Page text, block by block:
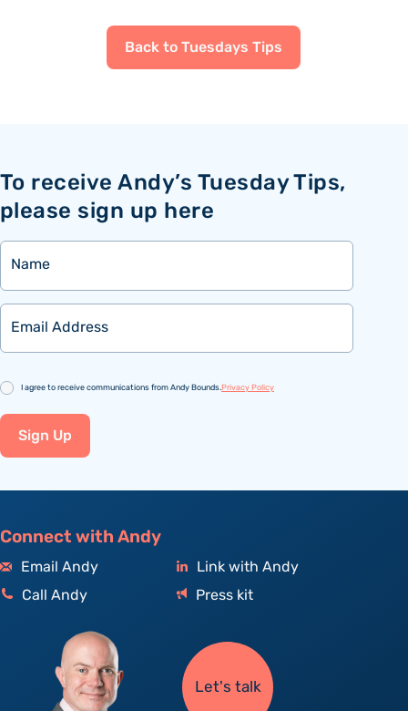
Back to Tuesdays Tips
To receive Andy’s Tuesday Tips,
please sign up here
Name
Email
Consent
I agree to receive communications from Andy Bounds.Privacy Policy
Sign Up
Connect with Andy
Email Andy
Link with Andy
Call Andy
Press kit
Let's talk